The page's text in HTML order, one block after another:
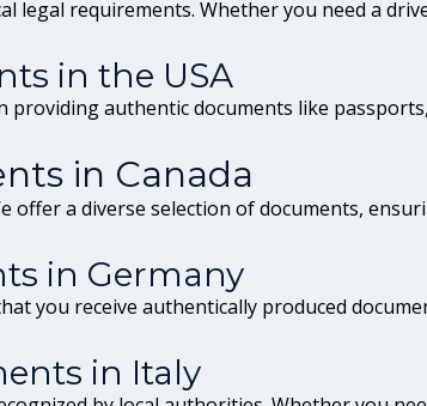
legal requirements. Whether you need a
in the USA
providing authentic documents like
in Canada
a diverse selection of documents,
in Germany
you receive authentically produced
in Italy